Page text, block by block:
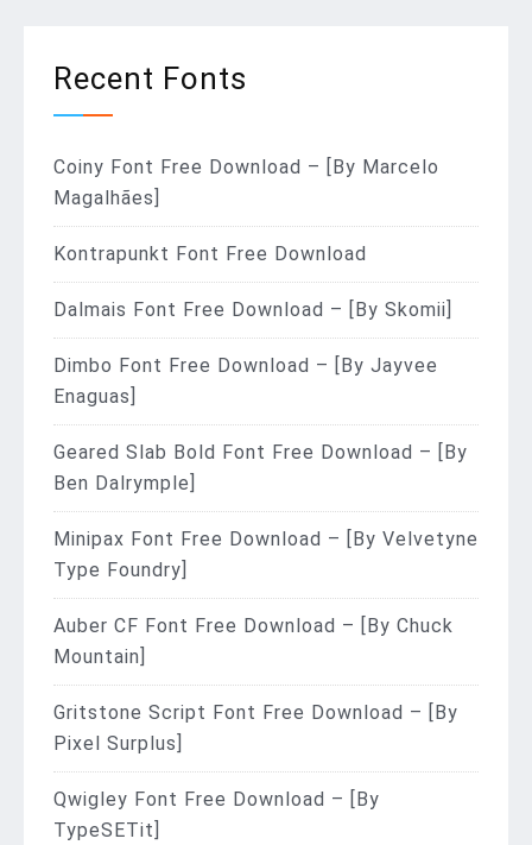
Recent Fonts
Coiny Font Free Download – [By Marcelo
Magalhães]
Kontrapunkt Font Free Download
Dalmais Font Free Download – [By Skomii]
Dimbo Font Free Download – [By Jayvee
Enaguas]
Geared Slab Bold Font Free Download – [By
Ben Dalrymple]
Minipax Font Free Download – [By Velvetyne
Type Foundry]
Auber CF Font Free Download – [By Chuck
Mountain]
Gritstone Script Font Free Download – [By
Pixel Surplus]
Qwigley Font Free Download – [By
TypeSETit]